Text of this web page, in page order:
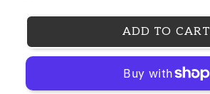
ADD TO CART